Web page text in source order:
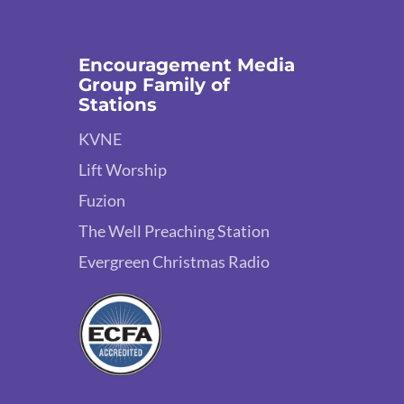
Encouragement Media
Group Family of
Stations
KVNE
Lift Worship
Fuzion
The Well Preaching Station
Evergreen Christmas Radio